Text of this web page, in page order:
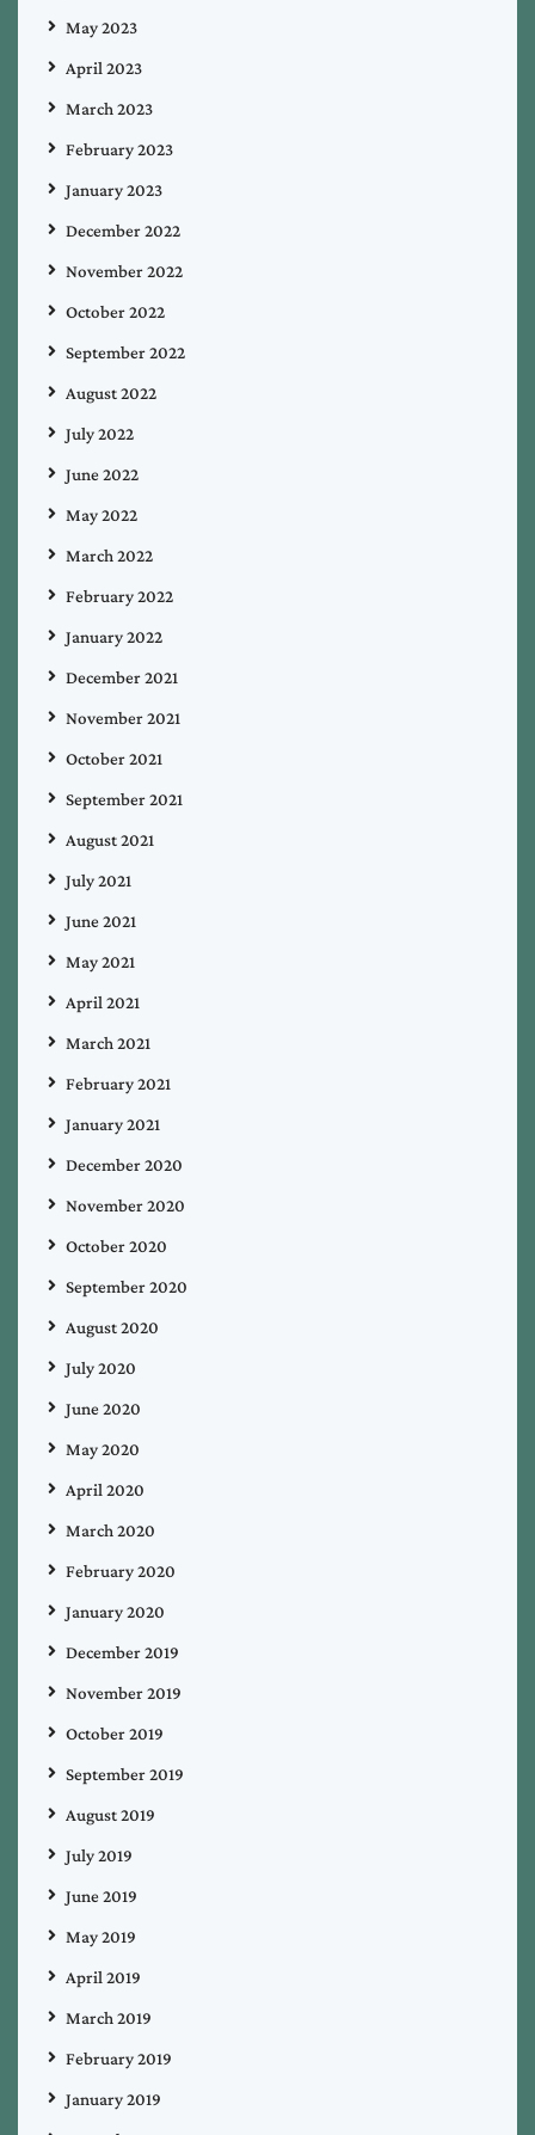
May 2023
April 2023
March 2023
February 2023
January 2023
December 2022
November 2022
October 2022
September 2022
August 2022
July 2022
June 2022
May 2022
March 2022
February 2022
January 2022
December 2021
November 2021
October 2021
September 2021
August 2021
July 2021
June 2021
May 2021
April 2021
March 2021
February 2021
January 2021
December 2020
November 2020
October 2020
September 2020
August 2020
July 2020
June 2020
May 2020
April 2020
March 2020
February 2020
January 2020
December 2019
November 2019
October 2019
September 2019
August 2019
July 2019
June 2019
May 2019
April 2019
March 2019
February 2019
January 2019